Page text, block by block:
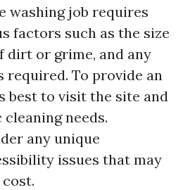
washing job requires
factors such as the size
dirt or grime, and any
required. To provide an
best to visit the site and
needs.
any unique
issues that may